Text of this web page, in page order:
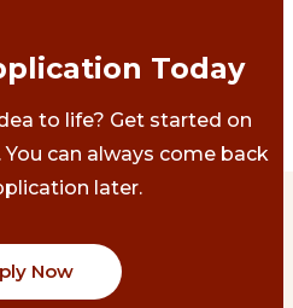
Today
to life? Get started on
can always come back
later.
Now